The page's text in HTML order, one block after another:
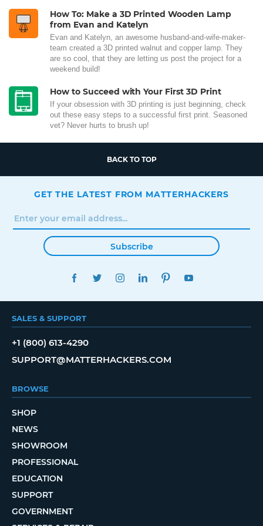
How To: Make a 3D Printed Wooden Lamp
from Evan and Katelyn
Evan and Katelyn, an awesome husband-and-wife-maker-
team created a 3D printed walnut and copper lamp. They
are so cool, that they are letting us post the project for a
weekend build!
How to Succeed with Your First 3D Print
If your obsession with 3D printing is just beginning, check
out these easy steps to a successful first print. Seasoned
vet? Never hurts to brush up!
BACK TO TOP
GET THE LATEST FROM MATTERHACKERS
Subscribe
FACEBOOKTWITTERINSTAGRAMLINKEDINPINTEREST
SALES & SUPPORT
+1 (800) 613-4290
SUPPORT@MATTERHACKERS.COM
BROWSE
SHOP
NEWS
SHOWROOM
PROFESSIONAL
EDUCATION
SUPPORT
GOVERNMENT